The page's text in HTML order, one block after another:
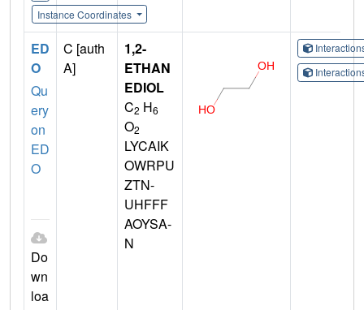
Instance Coordinates
ED
O
Qu
ery
on
ED
O
Do
wn
loa
C [auth
A]
1,2-
ETHAN
EDIOL
C2 H6
O2
LYCAIK
OWRPU
ZTN-
UHFFF
AOYSA-
N